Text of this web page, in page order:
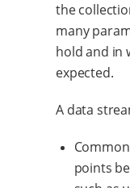
the
many
hold and in
expected.
A data
points